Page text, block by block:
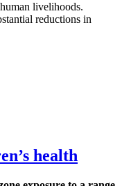
livelihoods.
reductions in
health